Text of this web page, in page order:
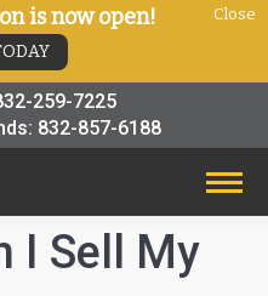
259-7225
832-857-6188
I Sell My
is now open! Close